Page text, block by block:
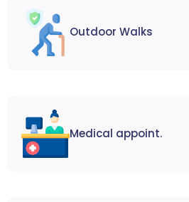
Outdoor Walks
Medical appoint.